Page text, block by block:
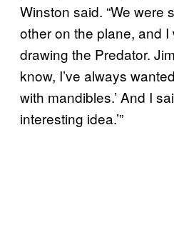
Winston said. “We were
other on the plane, and
drawing the Predator.
know, I’ve always
with mandibles.’ And I
interesting idea.’”